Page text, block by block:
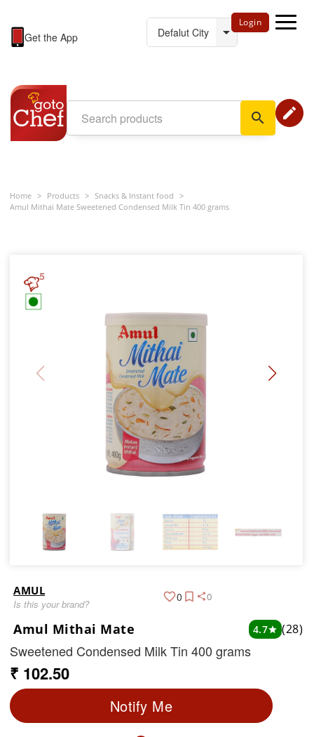
Get the App
Login
search edit
Home > Products > Snacks & Instant food >
Amul Mithai Mate Sweetened Condensed Milk Tin 400 grams
5
AMUL
Is this your brand?
0 0
Amul Mithai Mate 4.7star (28)
Sweetened Condensed Milk Tin 400 grams
₹ 102.50
Notify Me